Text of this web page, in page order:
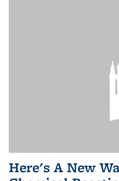
Here's A New